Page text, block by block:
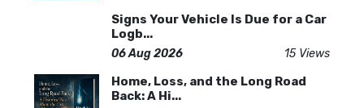
Signs Your Vehicle Is Due for a Car
Logb...
06 Aug 2026 15 Views
Home, Loss, and the Long Road
Back: A Hi...